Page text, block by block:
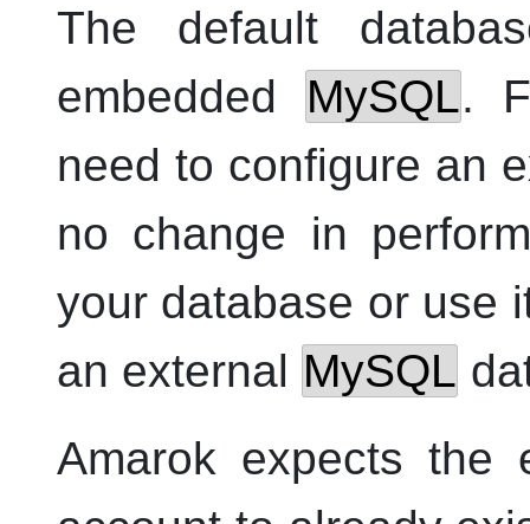
The default
embedded MySQL.
need to configure an
no change in
your database or use
an external MySQL
Amarok expects the